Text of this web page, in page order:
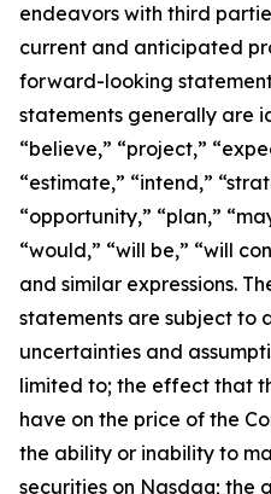
endeavors with third
current and anticipated
forward-looking
statements generally are
“believe,” “project,”
“estimate,” “intend,”
“opportunity,” “plan,”
“would,” “will be,” “will
and similar expressions.
statements are subject to
uncertainties and
limited to; the effect that
have on the price of the
the ability or inability to
securities on Nasdaq; the